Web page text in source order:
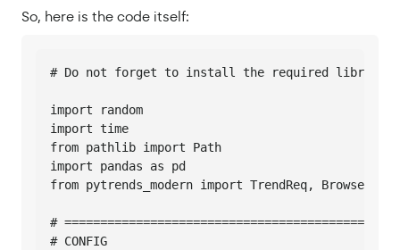
So, here is the code itself:
# Do not forget to install the required libraries
import random
import time
from pathlib import Path
import pandas as pd
from pytrends_modern import TrendReq,
#
# CONFIG